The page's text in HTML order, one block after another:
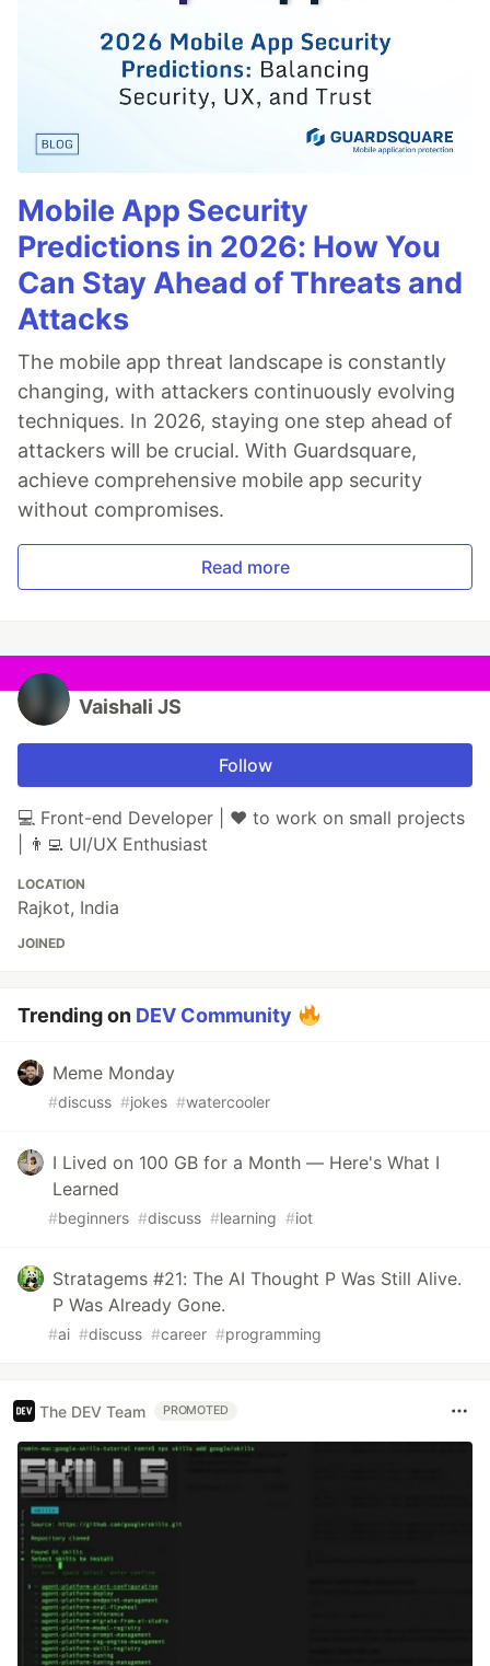
Mobile App Security
Predictions in 2026: How You
Can Stay Ahead of Threats and
Attacks
The mobile app threat landscape is constantly
changing, with attackers continuously evolving
techniques. In 2026, staying one step ahead of
attackers will be crucial. With Guardsquare,
achieve comprehensive mobile app security
without compromises.
Read more
Vaishali JS
Follow
💻 Front-end Developer | ♥️ to work on small projects
| 👨‍💻 UI/UX Enthusiast
LOCATION
Rajkot, India
JOINED
Trending on DEV Community
Meme Monday
#discuss #jokes #watercooler
I Lived on 100 GB for a Month — Here's What I
Learned
#beginners #discuss #learning #iot
Stratagems #21: The AI Thought P Was Still Alive.
P Was Already Gone.
#ai #discuss #career #programming
The DEV Team PROMOTED